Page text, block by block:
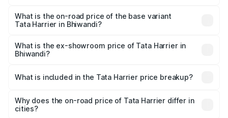
road price is ₹31.39 lakhs Lakh in Bhiwandi.
What is the on-road price of the base variant
Tata Harrier in Bhiwandi?
lakhs Lakh in Bhiwandi.
What is the ex-showroom price of Tata Harrier in
Bhiwandi?
Tata Harrier in Bhiwandi is ₹15.49 lakhs.
What is included in the Tata Harrier price breakup?
charges, insurance, road tax, handling fees, and optional
accessories.
Why does the on-road price of Tata Harrier differ in
cities?